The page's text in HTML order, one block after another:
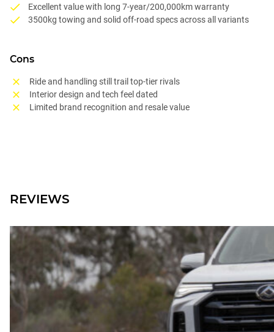
Excellent value with long 7-year/200,000km warranty
3500kg towing and solid off-road specs across all variants
Cons
Ride and handling still trail top-tier rivals
Interior design and tech feel dated
Limited brand recognition and resale value
REVIEWS